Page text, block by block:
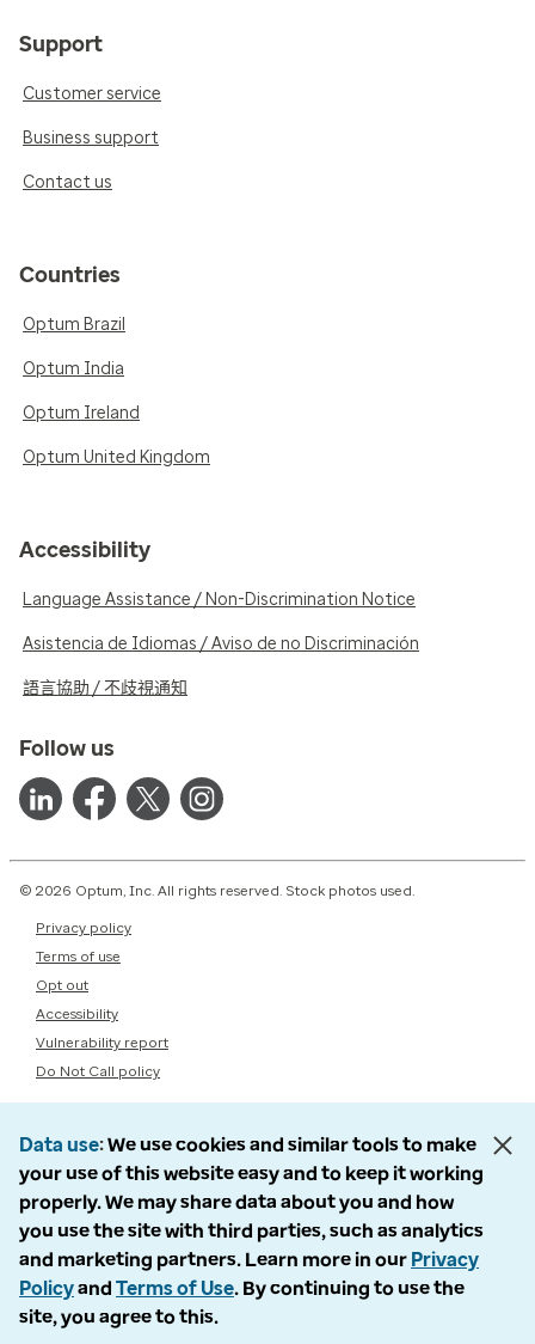
Support
Customer service
Business support
Contact us
Countries
Optum Brazil
Optum India
Optum Ireland
Optum United Kingdom
Accessibility
Language Assistance / Non-Discrimination Notice
Asistencia de Idiomas / Aviso de no Discriminación
語言協助 / 不歧視通知
Follow us
© 2026 Optum, Inc. All rights reserved. Stock photos used.
Privacy policy
Terms of use
Opt out
Accessibility
Vulnerability report
Do Not Call policy
Data use We use cookies and similar tools to make
your use of this website easy and to keep it working
properly. We may share data about you and how
you use the site with third parties, such as analytics
and marketing partners. Learn more in our Privacy
Policyand Terms of Use. By continuing to use the
site, you agree to this.